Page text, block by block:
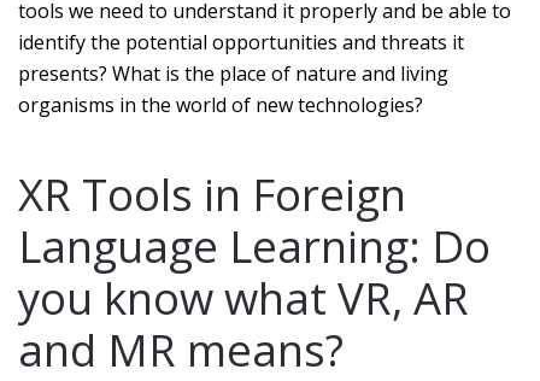
tools we need to understand it properly and be able to
identify the potential opportunities and threats it
presents? What is the place of nature and living
organisms in the world of new technologies?
XR Tools in Foreign
Language Learning: Do
you know what VR, AR
and MR means?